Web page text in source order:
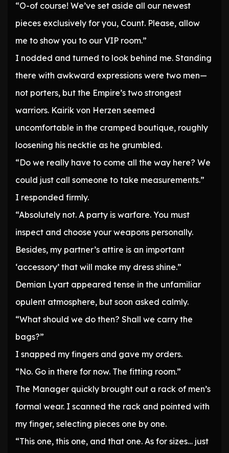
“O-of course! We’ve set aside all our newest
pieces exclusively for you, Count. Please, allow
me to show you to our VIP room.”
I nodded and turned to look behind me. Standing
there with awkward expressions were two men—
not porters, but the Empire’s two strongest
warriors. Kairik von Herzen seemed
uncomfortable in the cramped boutique, roughly
loosening his necktie as he grumbled.
“Do we really have to come all the way here? We
could just call someone to take measurements.”
I responded firmly.
“Absolutely not. A party is warfare. You must
inspect and choose your weapons personally.
Besides, my partner’s attire is an important
‘accessory’ that will make my dress shine.”
Demian Lyart appeared tense in the unfamiliar
opulent atmosphere, but soon asked calmly.
“What should we do then? Shall we carry the
bags?”
I snapped my fingers and gave my orders.
“No. Go in there for now. The fitting room.”
The Manager quickly brought out a rack of men’s
formal wear. I scanned the rack and pointed with
my finger, selecting pieces one by one.
“This one, this one, and that one. As for sizes… just